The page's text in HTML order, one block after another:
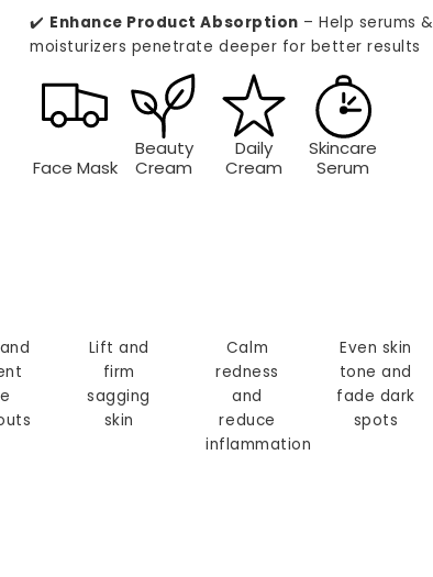
✔️ Enhance Product Absorption – Help serums &
moisturizers penetrate deeper for better results
Face Mask
Beauty
Cream
Daily
Cream
Skincare
Serum
Lift and
firm
sagging
skin
Calm
redness
and
reduce
inflammation
Even skin
tone and
fade dark
spots